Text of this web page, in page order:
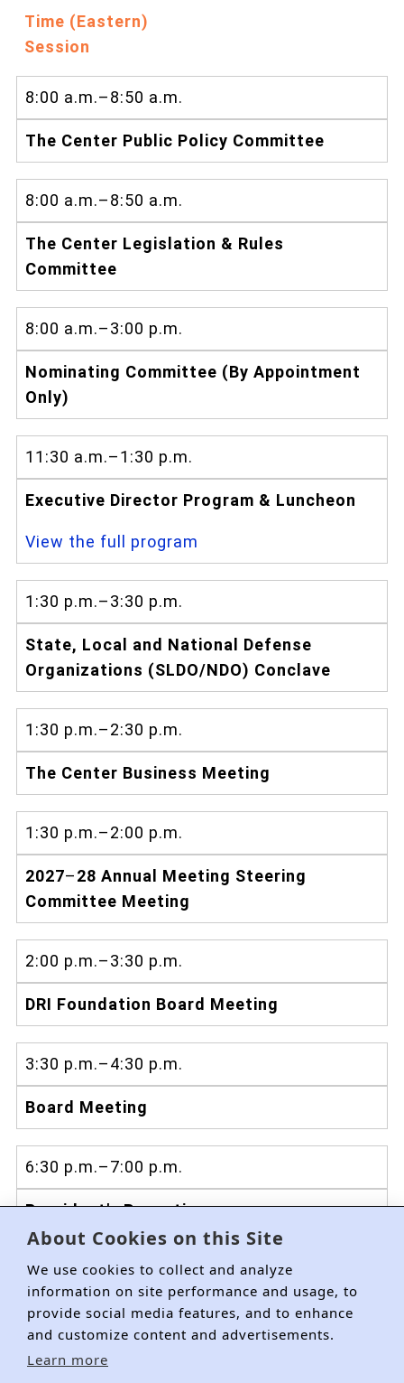
About Cookies on this Site
We use cookies to collect and analyze
information on site performance and usage, to
provide social media features, and to enhance
and customize content and advertisements.
Learn more
Time (Eastern)
Session
8:00 a.m.–8:50 a.m.
The Center Public Policy Committee
8:00 a.m.–8:50 a.m.
The Center Legislation & Rules
Committee
8:00 a.m.–3:00 p.m.
Nominating Committee (By Appointment
Only)
11:30 a.m.–1:30 p.m.
Executive Director Program & Luncheon
View the full program
1:30 p.m.–3:30 p.m.
State, Local and National Defense
Organizations (SLDO/NDO) Conclave
1:30 p.m.–2:30 p.m.
The Center Business Meeting
1:30 p.m.–2:00 p.m.
2027–28 Annual Meeting Steering
Committee Meeting
2:00 p.m.–3:30 p.m.
DRI Foundation Board Meeting
3:30 p.m.–4:30 p.m.
Board Meeting
6:30 p.m.–7:00 p.m.
President's Reception
About DRI